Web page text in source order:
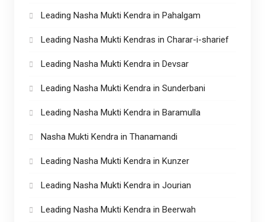
Leading Nasha Mukti Kendra in Pahalgam
Leading Nasha Mukti Kendras in Charar-i-sharief
Leading Nasha Mukti Kendra in Devsar
Leading Nasha Mukti Kendra in Sunderbani
Leading Nasha Mukti Kendra in Baramulla
Nasha Mukti Kendra in Thanamandi
Leading Nasha Mukti Kendra in Kunzer
Leading Nasha Mukti Kendra in Jourian
Leading Nasha Mukti Kendra in Beerwah